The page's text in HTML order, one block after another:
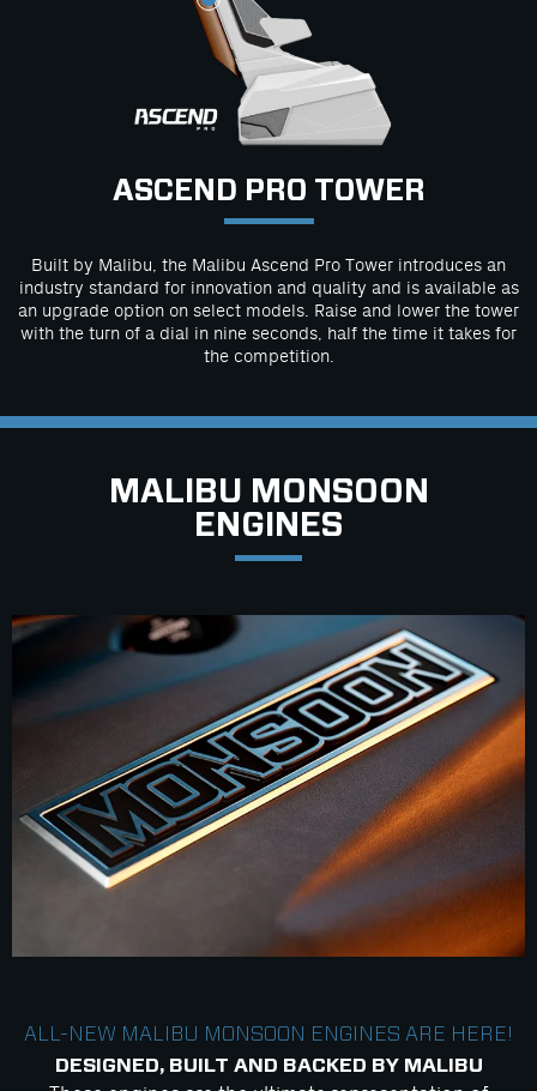
ASCEND PRO TOWER
Built by Malibu, the Malibu Ascend Pro Tower introduces an
industry standard for innovation and quality and is available as
an upgrade option on select models. Raise and lower the tower
with the turn of a dial in nine seconds, half the time it takes for
the competition.
MALIBU MONSOON
ENGINES
ALL-NEW MALIBU MONSOON ENGINES ARE HERE!
DESIGNED, BUILT AND BACKED BY MALIBU